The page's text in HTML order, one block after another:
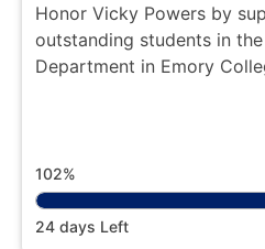
Honor Vicky Powers by
outstanding students in
Department in Emory
102%
24 days Left